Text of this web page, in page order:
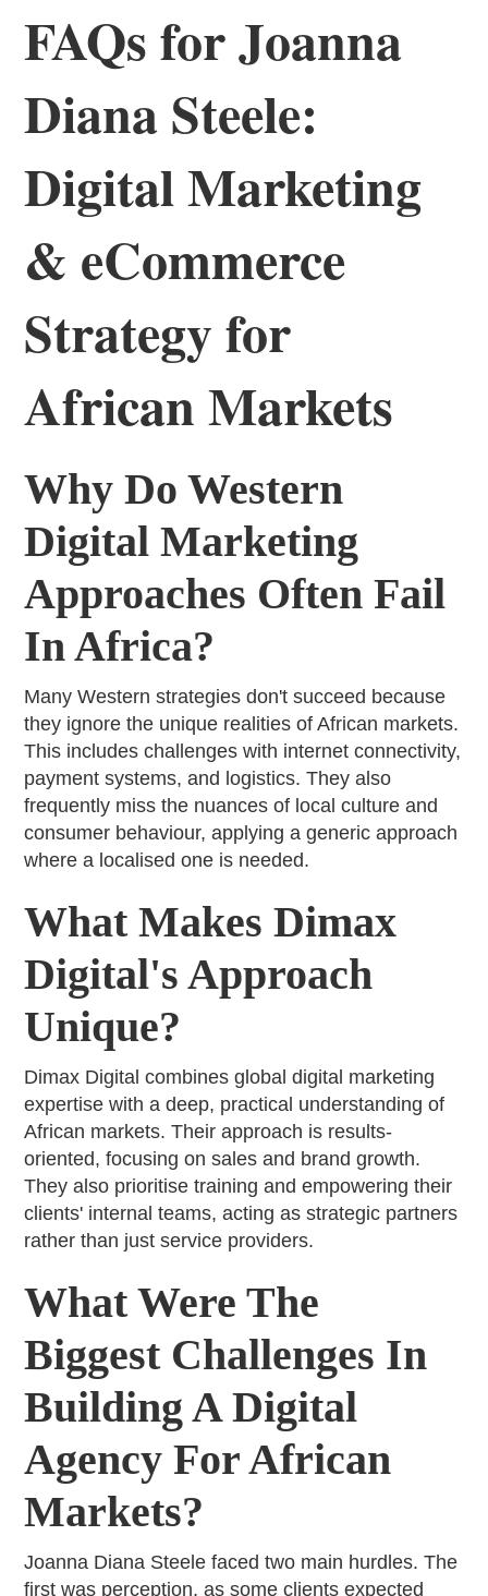
FAQs for Joanna
Diana Steele:
Digital Marketing
& eCommerce
Strategy for
African Markets
Why Do Western
Digital Marketing
Approaches Often Fail
In Africa?
Many Western strategies don't succeed because
they ignore the unique realities of African markets.
This includes challenges with internet connectivity,
payment systems, and logistics. They also
frequently miss the nuances of local culture and
consumer behaviour, applying a generic approach
where a localised one is needed.
What Makes Dimax
Digital's Approach
Unique?
Dimax Digital combines global digital marketing
expertise with a deep, practical understanding of
African markets. Their approach is results-
oriented, focusing on sales and brand growth.
They also prioritise training and empowering their
clients' internal teams, acting as strategic partners
rather than just service providers.
What Were The
Biggest Challenges In
Building A Digital
Agency For African
Markets?
Joanna Diana Steele faced two main hurdles. The
first was perception, as some clients expected